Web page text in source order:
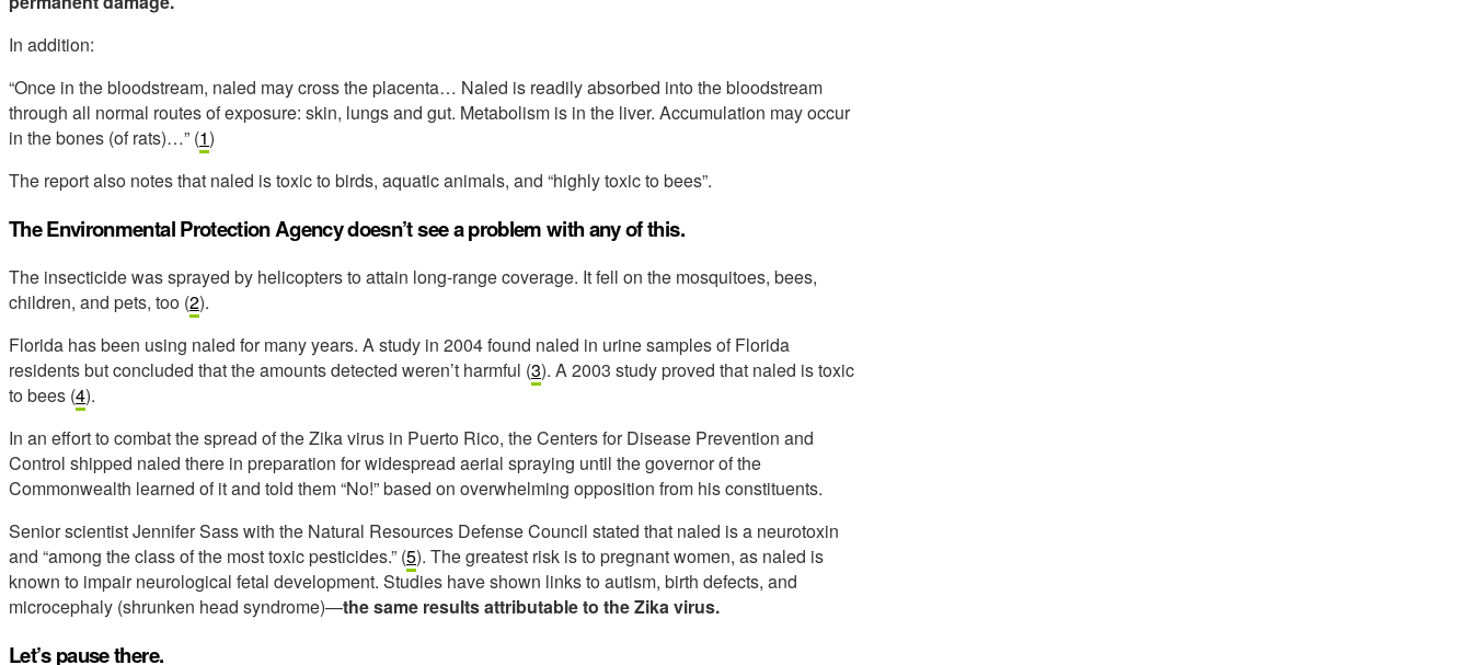
In addition:
“Once in the bloodstream, naled may cross the placenta… Naled is readily absorbed into the bloodstream
through all normal routes of exposure: skin, lungs and gut. Metabolism is in the liver. Accumulation may occur
in the bones (of rats)…” (1)
The report also notes that naled is toxic to birds, aquatic animals, and “highly toxic to bees”.
The Environmental Protection Agency doesn’t see a problem with any of this.
The insecticide was sprayed by helicopters to attain long-range coverage. It fell on the mosquitoes, bees,
children, and pets, too (2).
Florida has been using naled for many years. A study in 2004 found naled in urine samples of Florida
residents but concluded that the amounts detected weren’t harmful (3). A 2003 study proved that naled is toxic
to bees (4).
In an effort to combat the spread of the Zika virus in Puerto Rico, the Centers for Disease Prevention and
Control shipped naled there in preparation for widespread aerial spraying until the governor of the
Commonwealth learned of it and told them “No!” based on overwhelming opposition from his constituents.
Senior scientist Jennifer Sass with the Natural Resources Defense Council stated that naled is a neurotoxin
and “among the class of the most toxic pesticides.” (5). The greatest risk is to pregnant women, as naled is
known to impair neurological fetal development. Studies have shown links to autism, birth defects, and
microcephaly (shrunken head syndrome)—the same results attributable to the Zika virus.
Let’s pause there.